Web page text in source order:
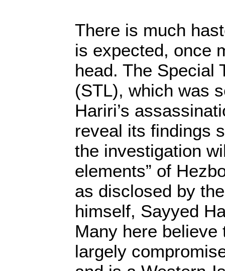
There is much
is expected, once
head. The Special
(STL), which was
Hariri’s
reveal its findings
the investigation
elements” of
as disclosed by
himself, Sayyed
Many here believe
largely